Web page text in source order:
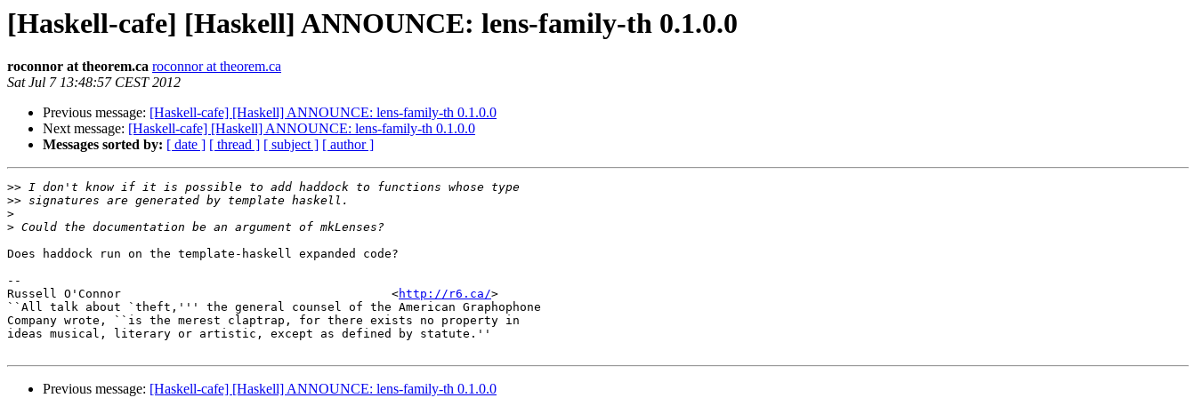
[Haskell-cafe] [Haskell] ANNOUNCE: lens-family-th 0.1.0.0
roconnor at theorem.ca roconnor at theorem.ca
Sat Jul 7 13:48:57 CEST 2012
Previous message: [Haskell-cafe] [Haskell] ANNOUNCE: lens-family-th 0.1.0.0
Next message: [Haskell-cafe] [Haskell] ANNOUNCE: lens-family-th 0.1.0.0
Messages sorted by: [ date ] [ thread ] [ subject ] [ author ]
>>
>>
>
>
Does haddock run on the template-haskell expanded code?
--
Russell O'Connor                                      <http://r6.ca/>
``All talk about `theft,''' the general counsel of the American Graphophone
Company wrote, ``is the merest claptrap, for there exists no property in
ideas musical, literary or artistic, except as defined by statute.''
Previous message: [Haskell-cafe] [Haskell] ANNOUNCE: lens-family-th 0.1.0.0